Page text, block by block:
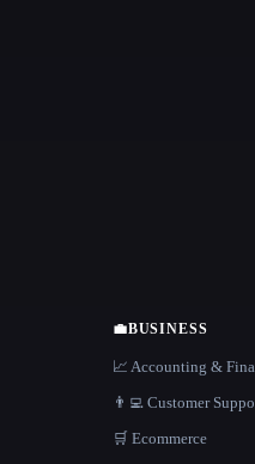
💼BUSINESS
📈 Accounting &
👨‍💻 Customer
🛒 Ecommerce